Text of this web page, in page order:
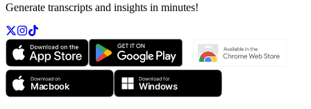
Generate transcripts and insights in minutes!